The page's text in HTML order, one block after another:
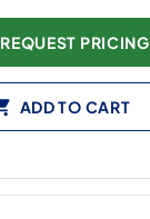
REQUEST PRICING
ADD TO CART